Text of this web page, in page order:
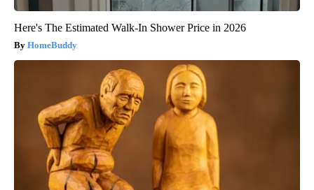
Here's The Estimated Walk-In Shower Price in 2026
HomeBuddy